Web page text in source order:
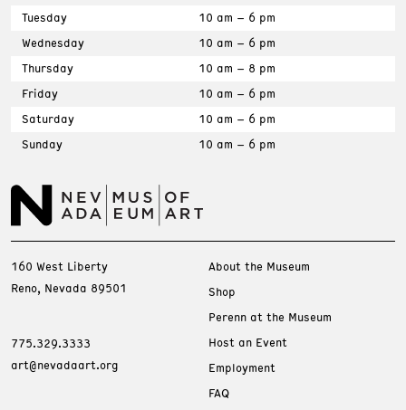
Tuesday
10 am – 6 pm
Wednesday
10 am – 6 pm
Thursday
10 am – 8 pm
Friday
10 am – 6 pm
Saturday
10 am – 6 pm
Sunday
10 am – 6 pm
160 West Liberty
Reno, Nevada 89501
775.329.3333
art@nevadaart.org
About the Museum
Shop
Perenn at the Museum
Host an Event
Employment
FAQ